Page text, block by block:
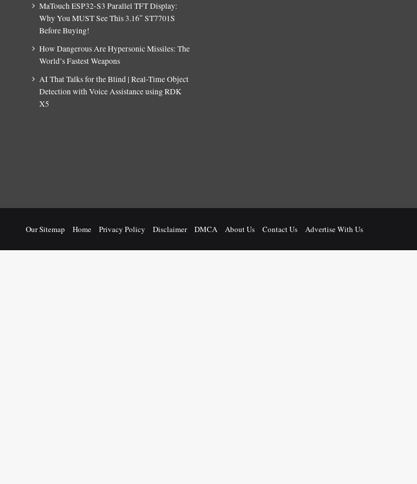
MaTouch ESP32-S3 Parallel TFT Display:
Why You MUST See This 3.16″ ST7701S
Before Buying!
How Dangerous Are Hypersonic Missiles: The
World’s Fastest Weapons
AI That Talks for the Blind | Real-Time Object
Detection with Voice Assistance using RDK
X5
Our Sitemap Home Privacy Policy Disclaimer DMCA About Us Contact Us Advertise With Us